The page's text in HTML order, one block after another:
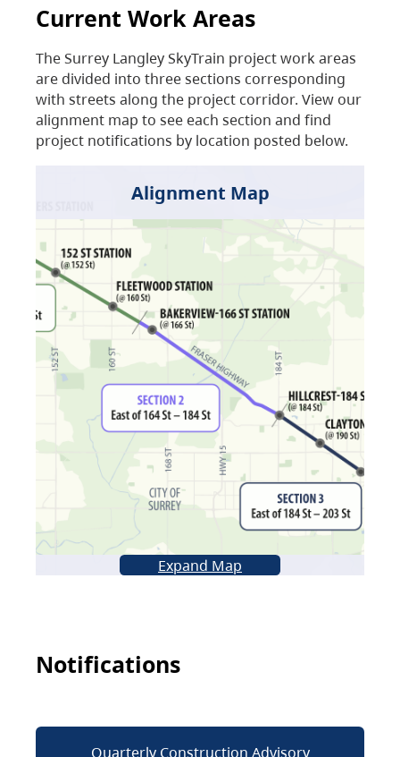
Current Work Areas
The Surrey Langley SkyTrain project work areas
are divided into three sections corresponding
with streets along the project corridor. View our
alignment map to see each section and find
project notifications by location posted below.
Alignment Map
Expand Map
Notifications
Quarterly Construction Advisory